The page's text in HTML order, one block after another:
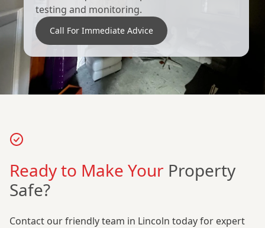
testing and monitoring.
Call For Immediate Advice
Ready to Make Your Property
Safe?
Contact our friendly team in Lincoln today for expert